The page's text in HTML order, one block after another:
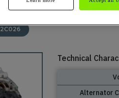
Technical
Alternator